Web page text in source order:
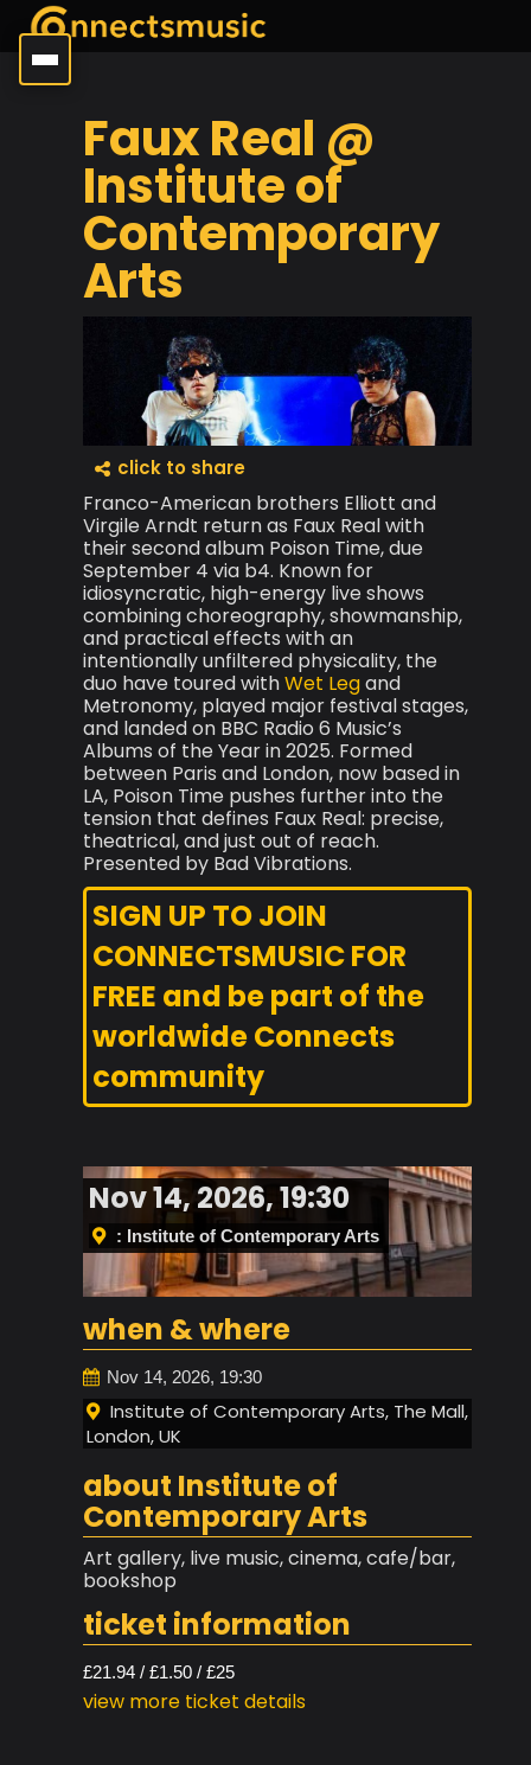
Faux Real @
Institute of
Contemporary
Arts
click to share
Franco-American brothers Elliott and
Virgile Arndt return as Faux Real with
their second album Poison Time, due
September 4 via b4. Known for
idiosyncratic, high-energy live shows
combining choreography, showmanship,
and practical effects with an
intentionally unfiltered physicality, the
duo have toured withWet Legand
Metronomy, played major festival stages,
and landed on BBC Radio 6 Music’s
Albums of the Year in 2025. Formed
between Paris and London, now based in
LA, Poison Time pushes further into the
tension that defines Faux Real: precise,
theatrical, and just out of reach.
Presented by Bad Vibrations.
SIGN UP TO JOIN
CONNECTSMUSIC FOR
FREE and be part of the
worldwide Connects
community
Nov 14, 2026, 19:30
: Institute of Contemporary Arts
when & where
Nov 14, 2026, 19:30
Institute of Contemporary Arts, The Mall,
London, UK
about Institute of
Contemporary Arts
Art gallery, live music, cinema, cafe/bar,
bookshop
ticket information
£21.94 / £1.50 / £25
view more ticket details